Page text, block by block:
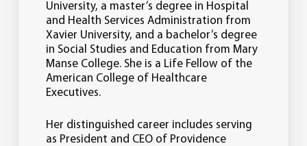
University, a master’s degree in Hospital
and Health Services Administration from
Xavier University, and a bachelor’s degree
in Social Studies and Education from Mary
Manse College. She is a Life Fellow of the
American College of Healthcare
Executives.
Her distinguished career includes serving
as President and CEO of Providence